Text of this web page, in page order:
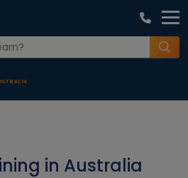
in Australia